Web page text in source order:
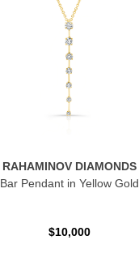
RAHAMINOV DIAMONDS
Bar Pendant in Yellow Gold
$10,000